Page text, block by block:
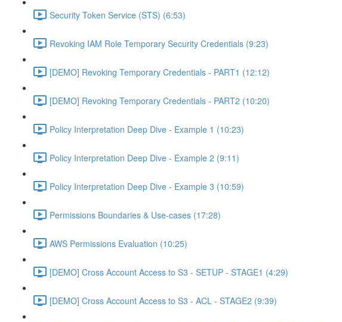
Security Token Service (STS) (6:53)
Revoking IAM Role Temporary Security Credentials (9:23)
[DEMO] Revoking Temporary Credentials - PART1 (12:12)
[DEMO] Revoking Temporary Credentials - PART2 (10:20)
Policy Interpretation Deep Dive - Example 1 (10:23)
Policy Interpretation Deep Dive - Example 2 (9:11)
Policy Interpretation Deep Dive - Example 3 (10:59)
Permissions Boundaries & Use-cases (17:28)
AWS Permissions Evaluation (10:25)
[DEMO] Cross Account Access to S3 - SETUP - STAGE1 (4:29)
[DEMO] Cross Account Access to S3 - ACL - STAGE2 (9:39)